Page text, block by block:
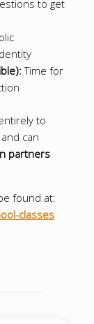
to get
Time for
to
can
partners
found at:
classes